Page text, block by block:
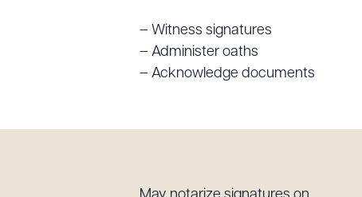
– Witness signatures
– Administer oaths
– Acknowledge documents